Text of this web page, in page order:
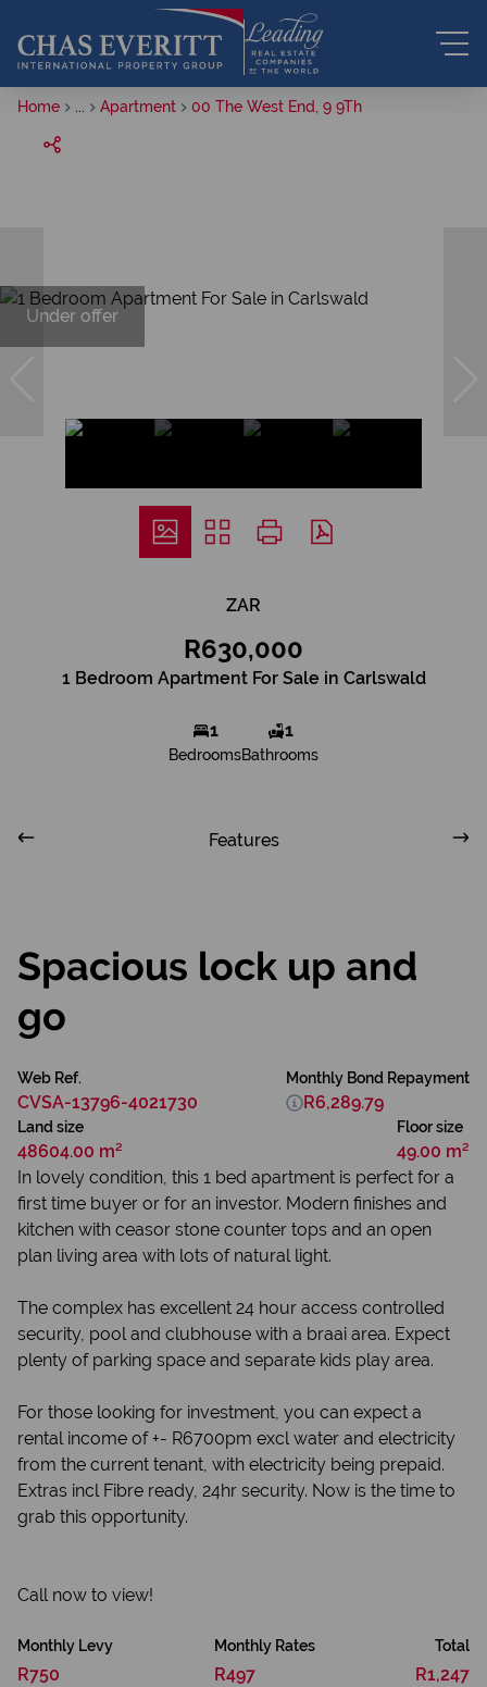
Home Apartment 00 The West End, 9 9Th
Under offer
ZAR
R630,000
1 Bedroom Apartment For Sale in Carlswald
1
Bedrooms
1
Bathrooms
Features
Spacious lock up and
go
Web Ref.
CVSA-13796-4021730
Land size
48604.00 m²
Floor size
49.00 m²
Monthly Bond Repayment
R6,289.79
In lovely condition, this 1 bed apartment is perfect for a
first time buyer or for an investor. Modern finishes and
kitchen with ceasor stone counter tops and an open
plan living area with lots of natural light.
The complex has excellent 24 hour access controlled
security, pool and clubhouse with a braai area. Expect
plenty of parking space and separate kids play area.
For those looking for investment, you can expect a
rental income of +- R6700pm excl water and electricity
from the current tenant, with electricity being prepaid.
Extras incl Fibre ready, 24hr security. Now is the time to
grab this opportunity.
Call now to view!
Monthly Levy
R750
Monthly Rates
R497
Total
R1,247